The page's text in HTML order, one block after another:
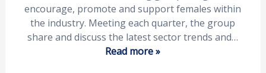
encourage, promote and support females within
the industry. Meeting each quarter, the group
share and discuss the latest sector trends and…
Read more »